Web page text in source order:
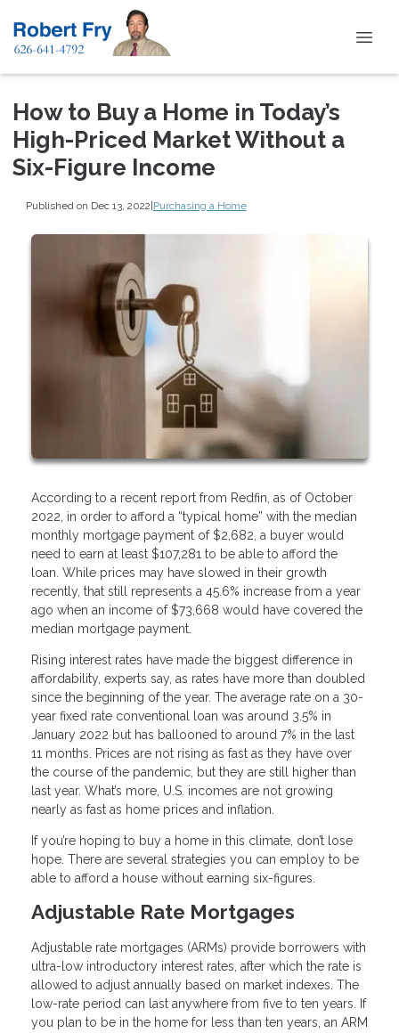
How to Buy a Home in Today’s
High-Priced Market Without a
Six-Figure Income
Published on Dec 13, 2022|Purchasing a Home
According to a recent report from Redfin, as of October
2022, in order to afford a “typical home” with the median
monthly mortgage payment of $2,682, a buyer would
need to earn at least $107,281 to be able to afford the
loan. While prices may have slowed in their growth
recently, that still represents a 45.6% increase from a year
ago when an income of $73,668 would have covered the
median mortgage payment.
Rising interest rates have made the biggest difference in
affordability, experts say, as rates have more than doubled
since the beginning of the year. The average rate on a 30-
year fixed rate conventional loan was around 3.5% in
January 2022 but has ballooned to around 7% in the last
11 months. Prices are not rising as fast as they have over
the course of the pandemic, but they are still higher than
last year. What’s more, U.S. incomes are not growing
nearly as fast as home prices and inflation.
If you’re hoping to buy a home in this climate, don’t lose
hope. There are several strategies you can employ to be
able to afford a house without earning six-figures.
Adjustable Rate Mortgages
Adjustable rate mortgages (ARMs) provide borrowers with
ultra-low introductory interest rates, after which the rate is
allowed to adjust annually based on market indexes. The
low-rate period can last anywhere from five to ten years. If
you plan to be in the home for less than ten years, an ARM